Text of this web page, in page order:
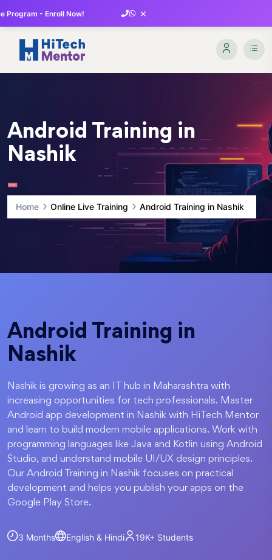
Program - Enroll Now! ×
Android Training in
Nashik
Home Online Live Training Android Training in Nashik
Android Training in
Nashik
Nashik is growing as an IT hub in Maharashtra with
increasing opportunities for tech professionals. Master
Android app development in Nashik with HiTech Mentor
and learn to build modern mobile applications. Work with
programming languages like Java and Kotlin using Android
Studio, and understand mobile UI/UX design principles.
Our Android Training in Nashik focuses on practical
development and helps you publish your apps on the
Google Play Store.
3 Months English & Hindi 19K+ Students